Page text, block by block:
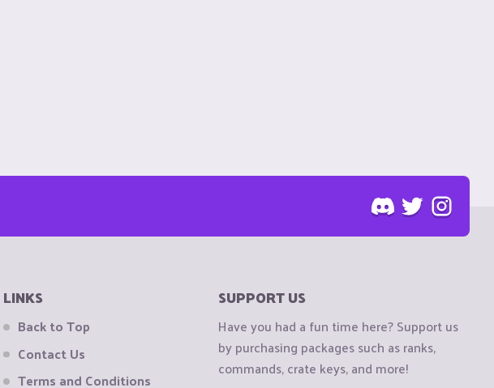
LINKS
Back to Top
Contact Us
Terms and Conditions
SUPPORT US
Have you had a fun time here? Support us
by purchasing packages such as ranks,
commands, crate keys, and more!